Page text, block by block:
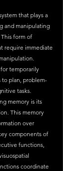
that plays a
and manipulating
form of
require immediate
temporarily
to plan, problem-
tasks.
memory is its
This memory
over
components of
functions,
coordinate